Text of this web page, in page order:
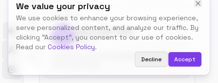
We value your privacy
We use cookies to enhance your browsing experience,
serve personalized content, and analyze our traffic. By
clicking "Accept", you consent to our use of cookies.
Read our Cookies Policy.
Decline Accept
Toggle theme
footer. Fully responsive.
Built with HTML/CSS/JS or
React + Tailwind.
3
BUILT BY
Talos.tools Team
@talos
Free, MIT-licensed templates for builders.